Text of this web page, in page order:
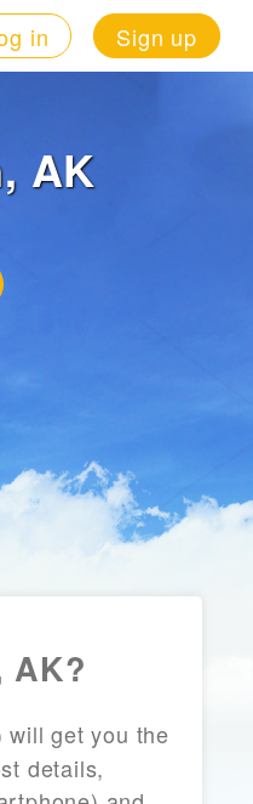
in Sign up
AK
AK?
will get you the
details,